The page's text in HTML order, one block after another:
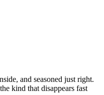
and seasoned just right.
kind that disappears fast